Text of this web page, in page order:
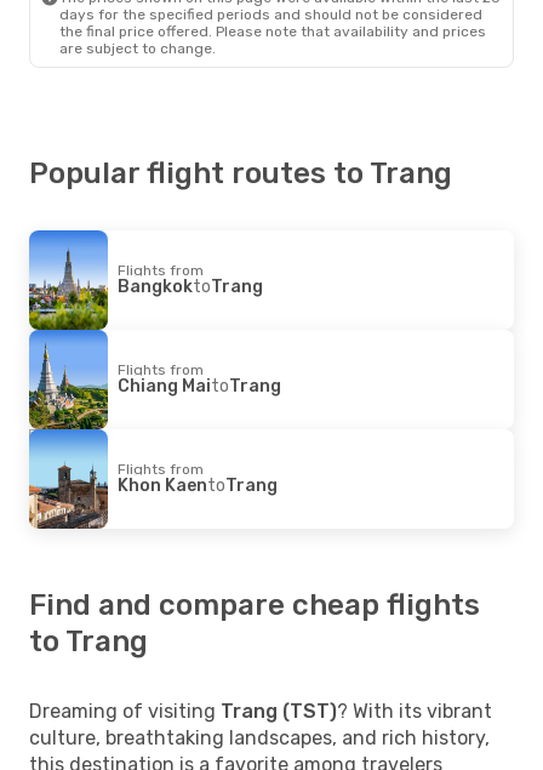
days for the specified periods and should not be considered
the final price offered. Please note that availability and prices
are subject to change.
Popular flight routes to Trang
Flights from
BangkoktoTrang
Flights from
Chiang MaitoTrang
Flights from
Khon KaentoTrang
Find and compare cheap flights
to Trang
Dreaming of visiting Trang (TST)? With its vibrant
culture, breathtaking landscapes, and rich history,
this destination is a favorite among travelers